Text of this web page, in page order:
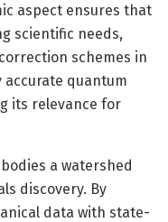
aspect ensures that
scientific needs,
schemes in
accurate quantum
its relevance for
a watershed
discovery. By
data with state-